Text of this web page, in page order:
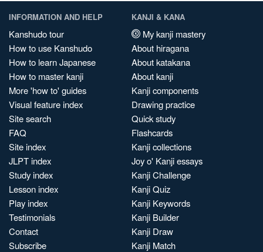
INFORMATION AND HELP
Kanshudo tour
How to use Kanshudo
How to learn Japanese
How to master kanji
More 'how to' guides
Visual feature index
Site search
FAQ
Site index
JLPT index
Study index
Lesson index
Play index
Testimonials
Contact
Subscribe
KANJI & KANA
My kanji mastery
About hiragana
About katakana
About kanji
Kanji components
Drawing practice
Quick study
Flashcards
Kanji collections
Joy o' Kanji essays
Kanji Challenge
Kanji Quiz
Kanji Keywords
Kanji Builder
Kanji Draw
Kanji Match